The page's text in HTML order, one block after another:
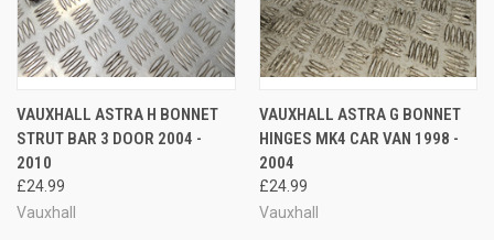
VAUXHALL ASTRA H BONNET
STRUT BAR 3 DOOR 2004 -
2010
£24.99
Vauxhall
VAUXHALL ASTRA G BONNET
HINGES MK4 CAR VAN 1998 -
2004
£24.99
Vauxhall